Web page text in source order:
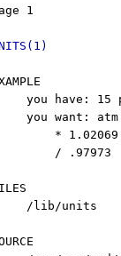
1
you have: 15
you want: atm
* 1.02069
/ .97973
/lib/units